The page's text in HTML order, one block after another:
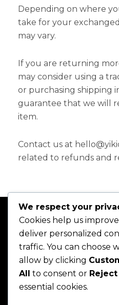
Depending on where
take for your
may vary.
If you are returning
may consider using a
or purchasing shipping
guarantee that we will
item.
Contact us at
related to refunds and
We respect your
Cookies help us
deliver personalized
traffic. You can choose
allow by clicking
All to consent or
essential cookies.